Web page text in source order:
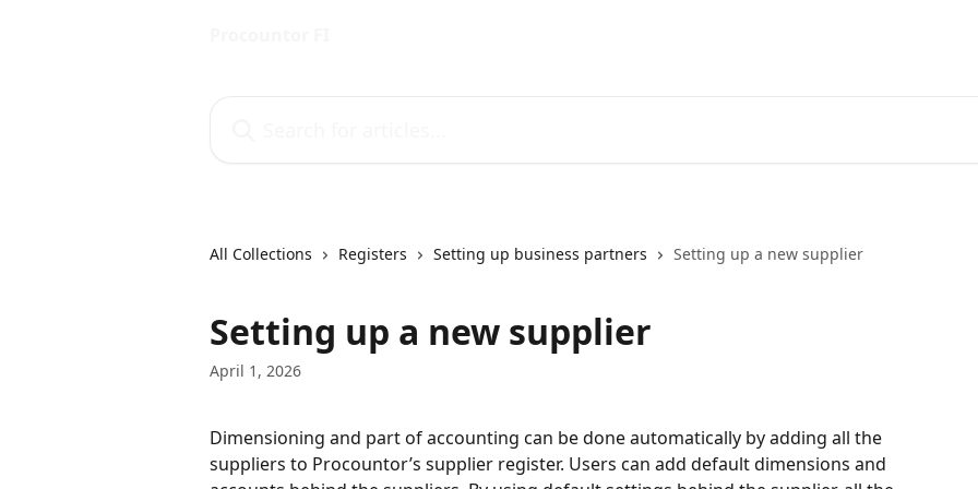
All Collections Registers Setting up business partners Setting up a new supplier
Setting up a new supplier
April 1, 2026
Dimensioning and part of accounting can be done automatically by adding all the
suppliers to Procountor’s supplier register. Users can add default dimensions and